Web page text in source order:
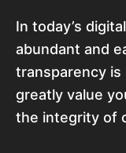
In today’s
abundant and
transparency is
greatly value
the integrity of